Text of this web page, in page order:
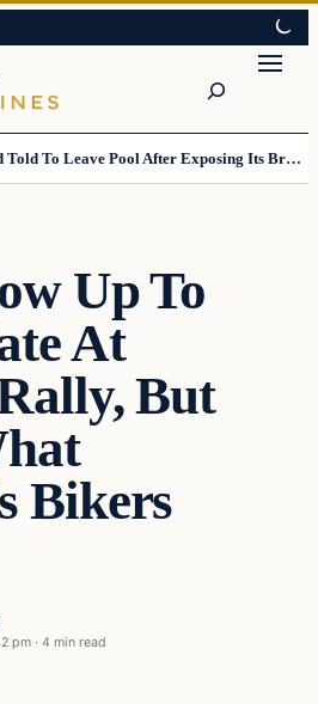
Trans Lifeguard Told To Leave Pool After Exposing Its Breasts To Small Children….
Up To
At
But
Bikers
pm · 4 min read